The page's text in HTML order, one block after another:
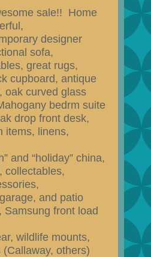
sale!! Home
designer
sofa,
great rugs,
cupboard, antique
oak curved glass
bedrm suite
drop front desk,
items, linens,
and “holiday” china,
collectables,
and patio
Samsung front load
wildlife mounts,
others)